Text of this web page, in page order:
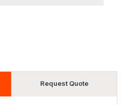
Request Quote